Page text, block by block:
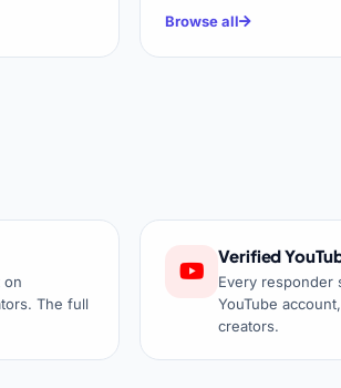
Browse all
on
The full
Verified
Every responder
YouTube
creators.